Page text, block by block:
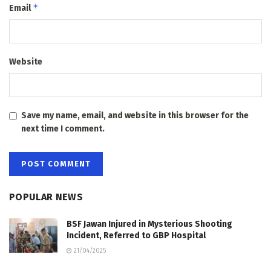
Email*
Website
Save my name, email, and website in this browser for the
next time I comment.
POPULAR NEWS
BSF Jawan Injured in Mysterious Shooting
Incident, Referred to GBP Hospital
21/04/2025